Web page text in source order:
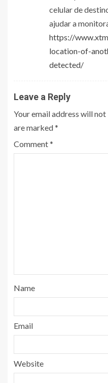
celular de
ajudar a
https://
location-of-
detected/
Leave a Reply
Your email address will not
are marked*
Comment*
Name
Email
Website